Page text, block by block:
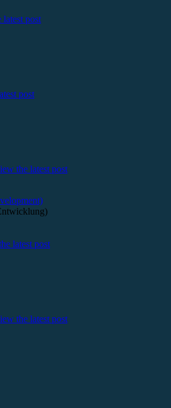
post
post
the latest post
latest post
the latest post